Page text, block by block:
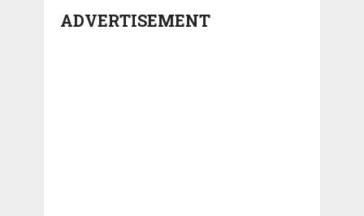
ADVERTISEMENT